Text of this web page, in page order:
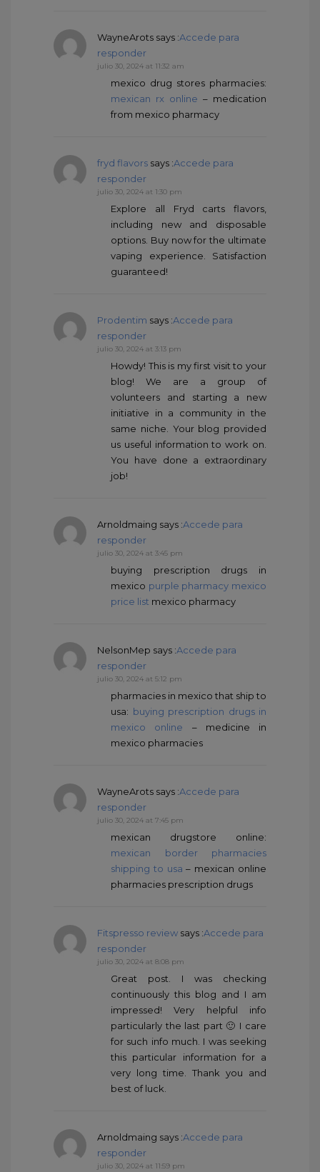
WayneArots says :Accede para
responder
julio 30, 2024 at 11:32 am
mexico drug stores pharmacies:
mexican rx online – medication
from mexico pharmacy
fryd flavors says :Accede para
responder
julio 30, 2024 at 1:30 pm
Explore all Fryd carts flavors,
including new and disposable
options. Buy now for the ultimate
vaping experience. Satisfaction
guaranteed!
Prodentim says :Accede para
responder
julio 30, 2024 at 3:13 pm
Howdy! This is my first visit to your
blog! We are a group of
volunteers and starting a new
initiative in a community in the
same niche. Your blog provided
us useful information to work on.
You have done a extraordinary
job!
Arnoldmaing says :Accede para
responder
julio 30, 2024 at 3:45 pm
buying prescription drugs in
mexico purple pharmacy mexico
price list mexico pharmacy
NelsonMep says :Accede para
responder
julio 30, 2024 at 5:12 pm
pharmacies in mexico that ship to
usa: buying prescription drugs in
mexico online – medicine in
mexico pharmacies
WayneArots says :Accede para
responder
julio 30, 2024 at 7:45 pm
mexican drugstore online:
mexican border pharmacies
shipping to usa – mexican online
pharmacies prescription drugs
Fitspresso review says :Accede para
responder
julio 30, 2024 at 8:08 pm
Great post. I was checking
continuously this blog and I am
impressed! Very helpful info
particularly the last part 🙂 I care
for such info much. I was seeking
this particular information for a
very long time. Thank you and
best of luck.
Arnoldmaing says :Accede para
responder
julio 30, 2024 at 11:59 pm